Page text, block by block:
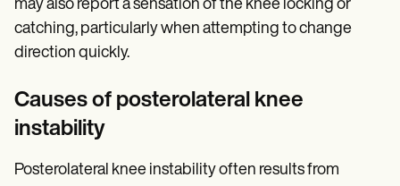
may also report a sensation of the knee locking or
catching, particularly when attempting to change
direction quickly.
Causes of posterolateral knee
instability
Posterolateral knee instability often results from